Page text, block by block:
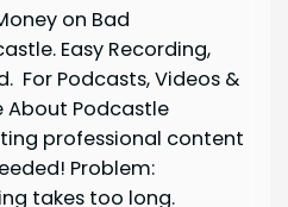
on Bad
Easy Recording,
For Podcasts, Videos &
About Podcastle
professional content
Problem:
takes too long.